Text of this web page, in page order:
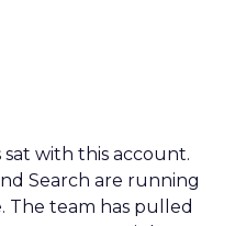
sat with this account.
Search are running
The team has pulled